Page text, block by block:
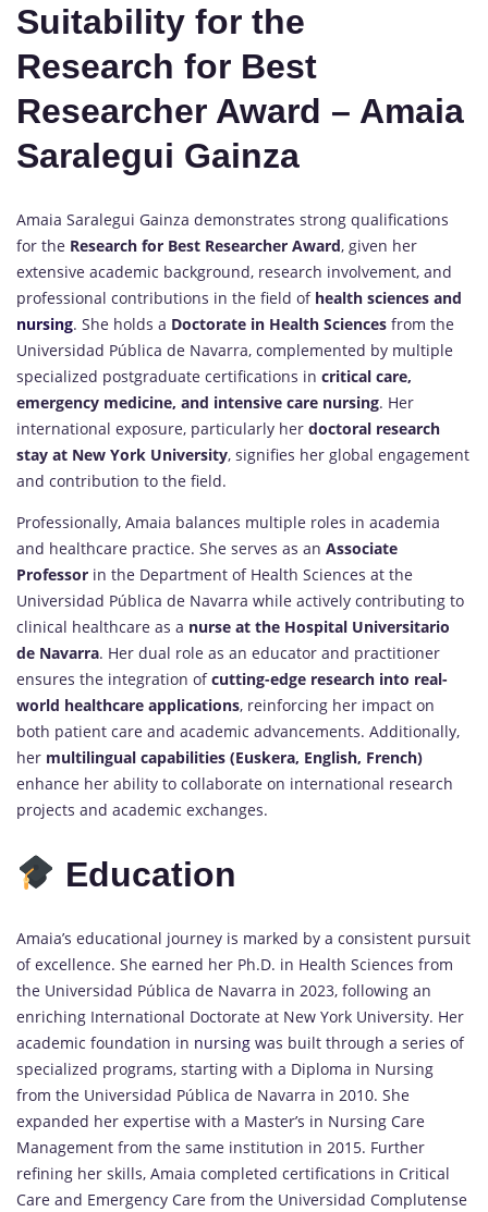
Suitability for the
Research for Best
Researcher Award – Amaia
Saralegui Gainza
Amaia Saralegui Gainza demonstrates strong qualifications
for the Research for Best Researcher Award, given her
extensive academic background, research involvement, and
professional contributions in the field of health sciences and
nursing. She holds a Doctorate in Health Sciences from the
Universidad Pública de Navarra, complemented by multiple
specialized postgraduate certifications in critical care,
emergency medicine, and intensive care nursing. Her
international exposure, particularly her doctoral research
stay at New York University, signifies her global engagement
and contribution to the field.
Professionally, Amaia balances multiple roles in academia
and healthcare practice. She serves as an Associate
Professor in the Department of Health Sciences at the
Universidad Pública de Navarra while actively contributing to
clinical healthcare as a nurse at the Hospital Universitario
de Navarra. Her dual role as an educator and practitioner
ensures the integration ofcutting-edge research into real-
world healthcare applications, reinforcing her impact on
both patient care and academic advancements. Additionally,
her multilingual capabilities (Euskera, English, French)
enhance her ability to collaborate on international research
projects and academic exchanges.
Education
Amaia’s educational journey is marked by a consistent pursuit
of excellence. She earned her Ph.D. in Health Sciences from
the Universidad Pública de Navarra in 2023, following an
enriching International Doctorate at New York University. Her
academic foundation in nursing was built through a series of
specialized programs, starting with a Diploma in Nursing
from the Universidad Pública de Navarra in 2010. She
expanded her expertise with a Master’s in Nursing Care
Management from the same institution in 2015. Further
refining her skills, Amaia completed certifications in Critical
Care and Emergency Care from the Universidad Complutense